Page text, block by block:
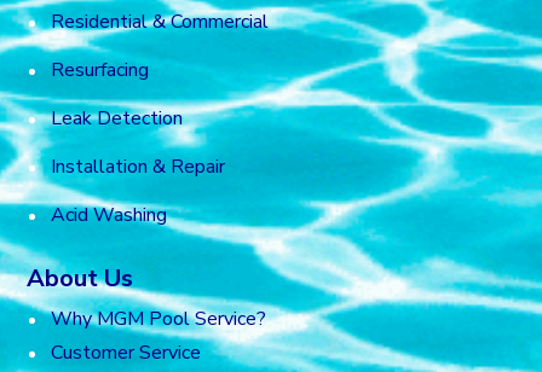
Residential & Commercial
Resurfacing
Leak Detection
Installation & Repair
Acid Washing
About Us
Why MGM Pool Service?
Customer Service